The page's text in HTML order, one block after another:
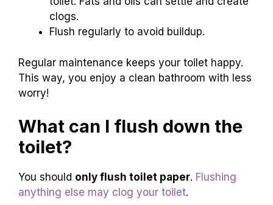
clogs.
Flush regularly to avoid buildup.
Regular maintenance keeps your toilet happy.
This way, you enjoy a clean bathroom with less
worry!
What can I flush down the
toilet?
You should only flush toilet paper. Flushing
anything else may clog your toilet.